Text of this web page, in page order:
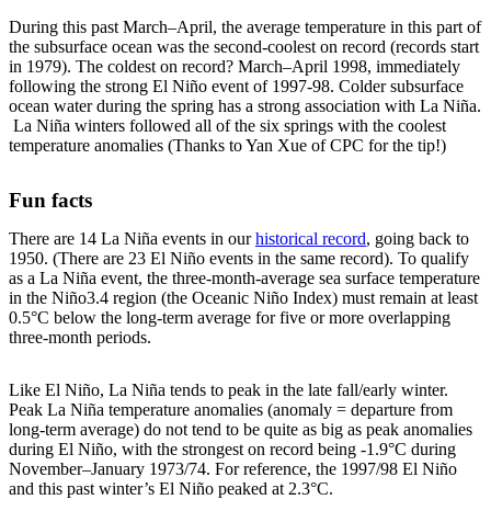
During this past March–April, the average temperature in this part of
the subsurface ocean was the second-coolest on record (records start
in 1979). The coldest on record? March–April 1998, immediately
following the strong El Niño event of 1997-98. Colder subsurface
ocean water during the spring has a strong association with La Niña.
La Niña winters followed all of the six springs with the coolest
temperature anomalies (Thanks to Yan Xue of CPC for the tip!)
Fun facts
There are 14 La Niña events in ourhistorical record, going back to
1950. (There are 23 El Niño events in the same record). To qualify
as a La Niña event, the three-month-average sea surface temperature
in the Niño3.4 region (the Oceanic Niño Index) must remain at least
0.5°C below the long-term average for five or more overlapping
three-month periods.
Like El Niño, La Niña tends to peak in the late fall/early winter.
Peak La Niña temperature anomalies (anomaly = departure from
long-term average) do not tend to be quite as big as peak anomalies
during El Niño, with the strongest on record being -1.9°C during
November–January 1973/74. For reference, the 1997/98 El Niño
and this past winter’s El Niño peaked at 2.3°C.